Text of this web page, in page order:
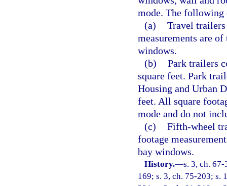
mode. The following
(a) Travel trailers
measurements are
windows.
(b) Park trailers
square feet. Park
Housing and Urban
feet. All square
mode and do not
(c) Fifth-wheel
footage
bay windows.
History.—s. 3, ch.
169; s. 3, ch. 75-203; s.